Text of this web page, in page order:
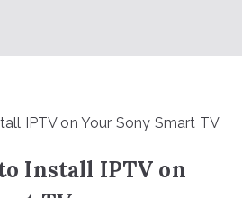
Install IPTV on